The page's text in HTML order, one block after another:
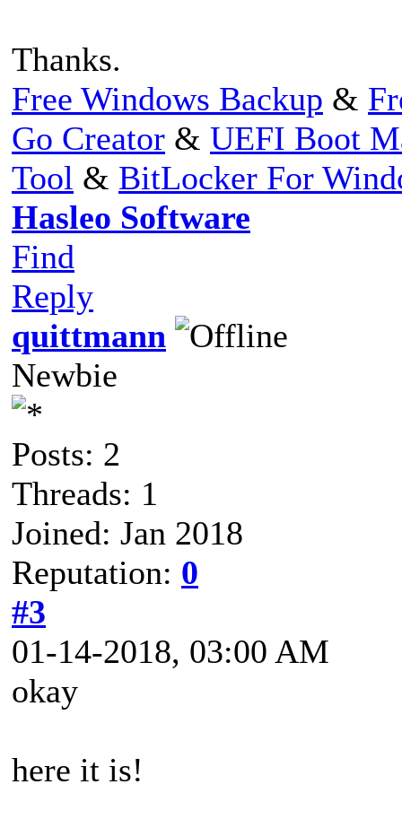
Thanks.
Free Windows Backup &
Go Creator & UEFI Boot
Tool & BitLocker For
Hasleo Software
Find
Reply
quittmann
Newbie
Posts: 2
Threads: 1
Joined: Jan 2018
Reputation: 0
#3
01-14-2018, 03:00 AM
okay
here it is!